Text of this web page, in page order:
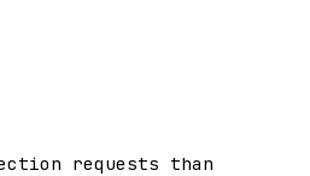
requests than